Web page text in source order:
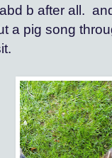
b after all.
a pig song